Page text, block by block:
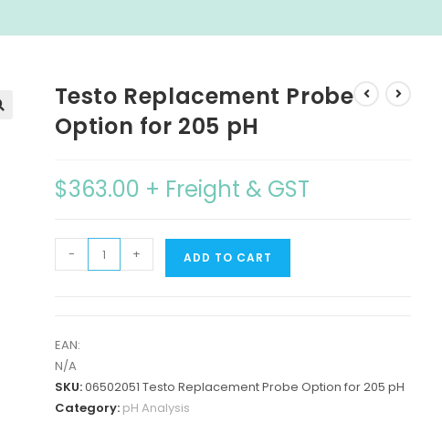
Testo Replacement Probe
Option for 205 pH
$363.00 + Freight & GST
- + ADD TO CART
EAN:
N/A
SKU:06502051 Testo Replacement Probe Option for 205 pH
Category: pH Analysis